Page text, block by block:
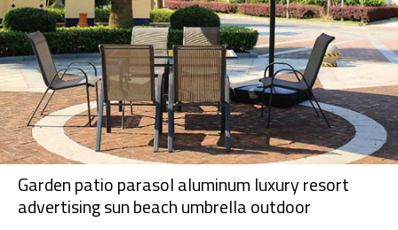
Garden patio parasol aluminum luxury resort
advertising sun beach umbrella outdoor